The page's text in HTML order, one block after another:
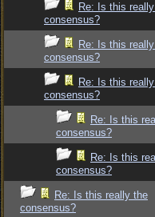
Re: Is this
consensus?
Re: Is this
consensus?
Re: Is this
consensus?
Re: Is this
consensus?
Re: Is this
consensus?
Re: Is this really the
consensus?